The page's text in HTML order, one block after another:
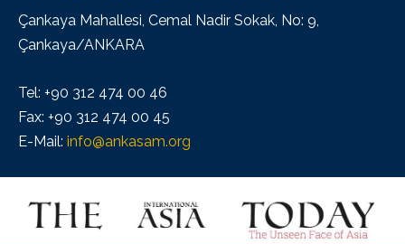
Çankaya Mahallesi, Cemal Nadir Sokak, No: 9,
Çankaya/ANKARA
Tel: +90 312 474 00 46
Fax: +90 312 474 00 45
E-Mail: info@ankasam.org